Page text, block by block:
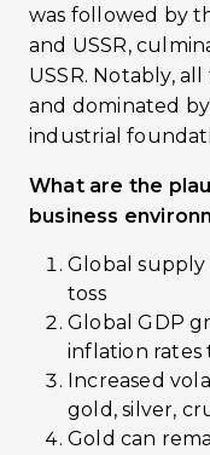
was followed by
and USSR,
USSR. Notably,
and dominated
industrial
What are the
business
Global supply
toss
Global GDP
inflation rates
Increased
gold, silver,
Gold can